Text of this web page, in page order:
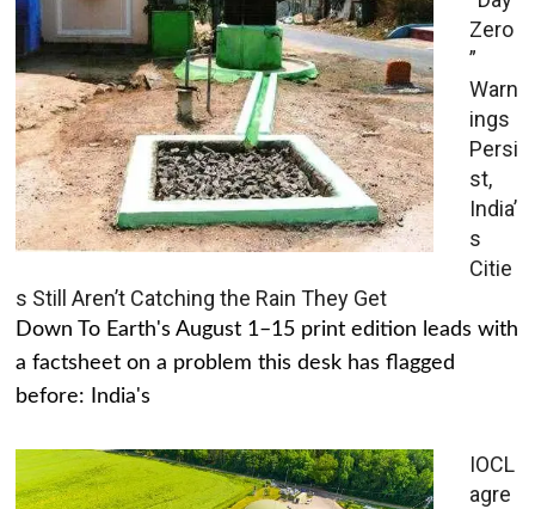
Zero
”
Warn
ings
Persi
st,
India’
s
Citie
s Still Aren’t Catching the Rain They Get
Down To Earth's August 1–15 print edition leads with
a factsheet on a problem this desk has flagged
before: India's
IOCL
agre